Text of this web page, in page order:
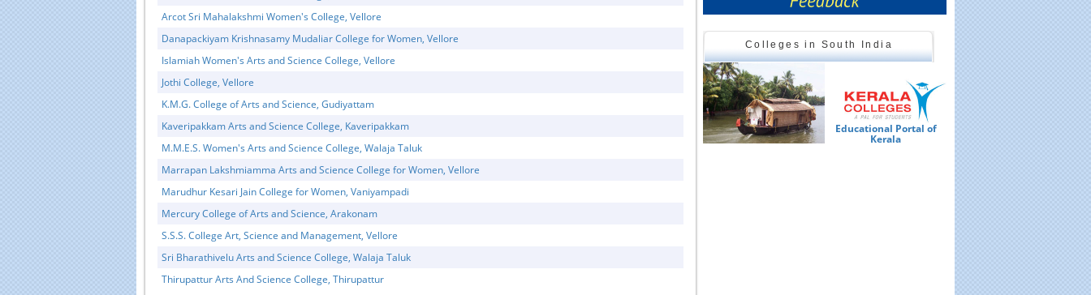
Arcot Sri Mahalakshmi Women's College, Vellore
Danapackiyam Krishnasamy Mudaliar College for Women, Vellore
Islamiah Women's Arts and Science College, Vellore
Jothi College, Vellore
K.M.G. College of Arts and Science, Gudiyattam
Kaveripakkam Arts and Science College, Kaveripakkam
M.M.E.S. Women's Arts and Science College, Walaja Taluk
Marrapan Lakshmiamma Arts and Science College for Women, Vellore
Marudhur Kesari Jain College for Women, Vaniyampadi
Mercury College of Arts and Science, Arakonam
S.S.S. College Art, Science and Management, Vellore
Sri Bharathivelu Arts and Science College, Walaja Taluk
Thirupattur Arts And Science College, Thirupattur
Colleges in South India
Educational Portal of Educational Portal of Educational Portal of
Kerala